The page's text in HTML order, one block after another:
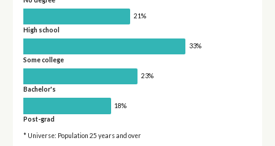
21%
High school
33%
Some college
23%
Bachelor's
18%
Post-grad
* Universe: Population 25 years and over